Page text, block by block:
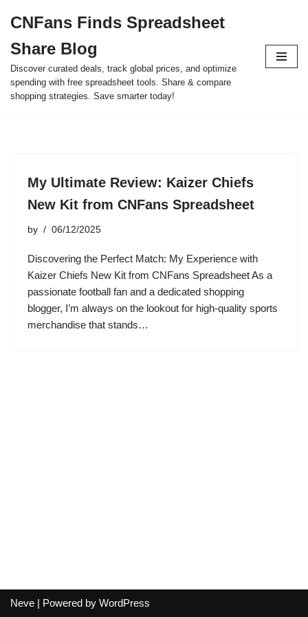
to
content
CNFans Finds Spreadsheet
Share Blog
Discover curated deals, track global prices, and optimize
spending with free spreadsheet tools. Share & compare
shopping strategies. Save smarter today!
My Ultimate Review: Kaizer Chiefs
New Kit from CNFans Spreadsheet
by 06/12/2025
Discovering the Perfect Match: My Experience with
Kaizer Chiefs New Kit from CNFans Spreadsheet As a
passionate football fan and a dedicated shopping
blogger, I’m always on the lookout for high-quality sports
merchandise that stands…
Neve | Powered by WordPress